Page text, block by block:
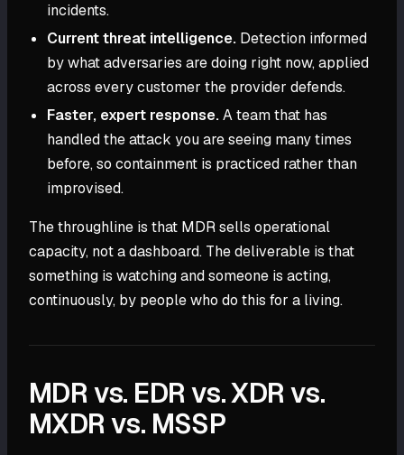
incidents.
Current threat intelligence. Detection informed
by what adversaries are doing right now, applied
across every customer the provider defends.
Faster, expert response.A team that has
handled the attack you are seeing many times
before, so containment is practiced rather than
improvised.
The throughline is that MDR sells operational
capacity, not a dashboard. The deliverable is that
something is watching and someone is acting,
continuously, by people who do this for a living.
MDR vs. EDR vs. XDR vs.
MXDR vs. MSSP